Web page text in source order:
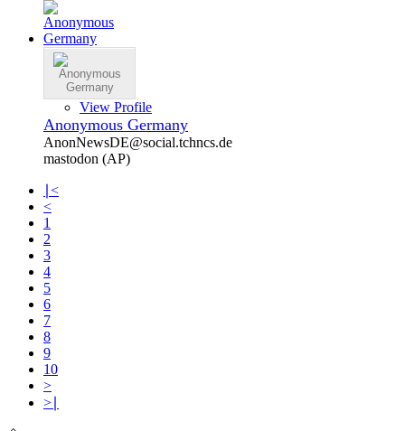
View Profile
Anonymous Germany
AnonNewsDE@social.tchncs.de
mastodon (AP)
∣<
<
1
2
3
4
5
6
7
8
9
10
>
>∣